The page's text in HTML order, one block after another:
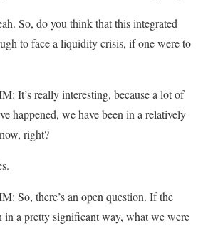
So, do you think that this integrated
to face a liquidity crisis, if one were to
It’s really interesting, because a lot of
happened, we have been in a relatively
right?
So, there’s an open question. If the
in a pretty significant way, what we were